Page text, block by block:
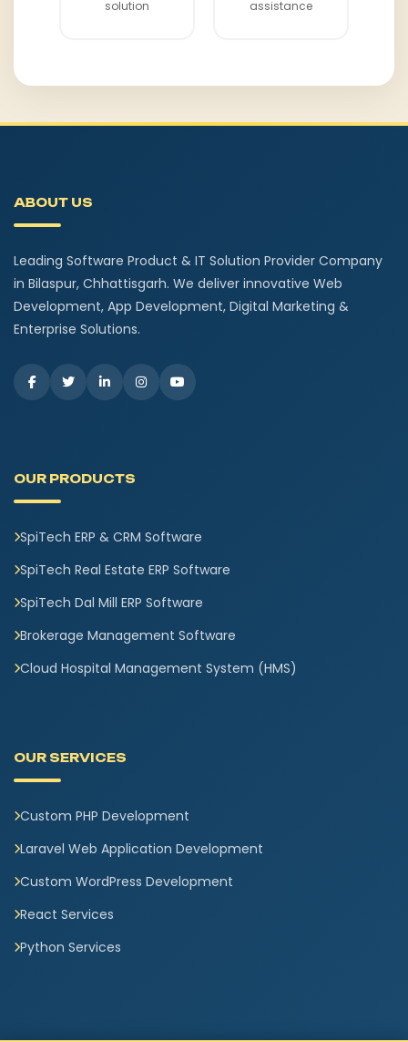
solution
assistance
ABOUT US
Leading Software Product & IT Solution Provider Company
in Bilaspur, Chhattisgarh. We deliver innovative Web
Development, App Development, Digital Marketing &
Enterprise Solutions.
OUR PRODUCTS
SpiTech ERP & CRM Software
SpiTech Real Estate ERP Software
SpiTech Dal Mill ERP Software
Brokerage Management Software
Cloud Hospital Management System (HMS)
OUR SERVICES
Custom PHP Development
Laravel Web Application Development
Custom WordPress Development
React Services
Python Services